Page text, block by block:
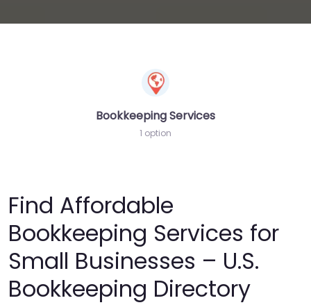
Bookkeeping Services
1 option
Find Affordable
Bookkeeping Services for
Small Businesses – U.S.
Bookkeeping Directory